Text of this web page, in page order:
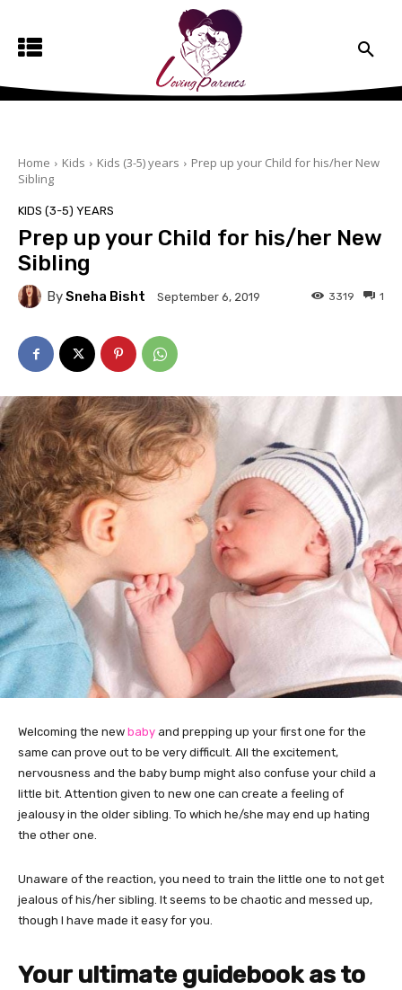
Home Kids Kids (3-5) years
Prep up your Child for his/her New
Sibling
KIDS (3-5) YEARS
Prep up your Child for his/her New
Sibling
BySneha Bisht September 6, 2019 1
3319
Welcoming the new baby and prepping up your first one for the
same can prove out to be very difficult. All the excitement,
nervousness and the baby bump might also confuse your child a
little bit. Attention given to new one can create a feeling of
jealousy in the older sibling. To which he/she may end up hating
the other one.
Unaware of the reaction, you need to train the little one to not get
jealous of his/her sibling. It seems to be chaotic and messed up,
though I have made it easy for you.
Your ultimate guidebook as to